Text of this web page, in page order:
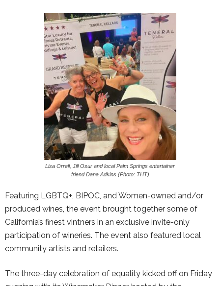
Lisa Orrell, Jill Osur and local Palm Springs entertainer
friend Dana Adkins (Photo: THT)
Featuring LGBTQ+, BIPOC, and Women-owned and/or
produced wines, the event brought together some of
California’s finest vintners in an exclusive invite-only
participation of wineries. The event also featured local
community artists and retailers.
The three-day celebration of equality kicked off on Friday